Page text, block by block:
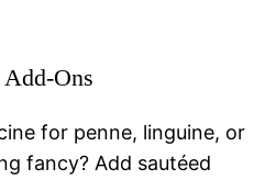
Ons
for penne, linguine, or
fancy? Add sautéed